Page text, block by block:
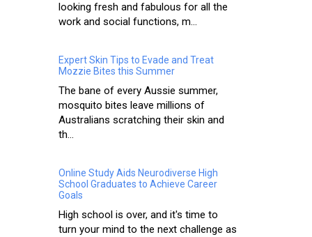
looking fresh and fabulous for all the
work and social functions, m...
Expert Skin Tips to Evade and Treat
Mozzie Bites this Summer
The bane of every Aussie summer,
mosquito bites leave millions of
Australians scratching their skin and
th...
Online Study Aids Neurodiverse High
School Graduates to Achieve Career
Goals
High school is over, and it's time to
turn your mind to the next challenge as